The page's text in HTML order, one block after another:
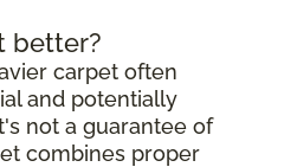
better?
carpet often
and potentially
not a guarantee of
combines proper